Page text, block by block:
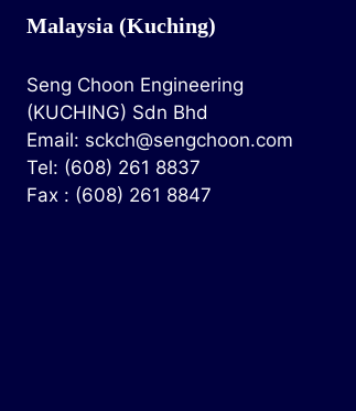
Malaysia (Kuching)
Seng Choon Engineering
(KUCHING) Sdn Bhd
Email: sckch@sengchoon.com
Tel: (608) 261 8837
Fax : (608) 261 8847